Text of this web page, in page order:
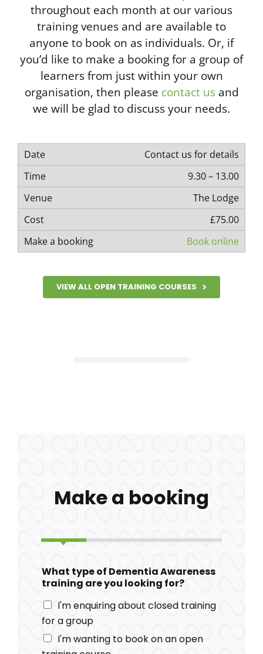
throughout each month at our various
training venues and are available to
anyone to book on as individuals. Or, if
you’d like to make a booking for a group of
learners from just within your own
organisation, then please contact usand
we will be glad to discuss your needs.
Contact us for details
9.30 – 13.00
The Lodge
£75.00
Book online
VIEW ALL OPEN TRAINING COURSES
Make a booking
What type of Dementia Awareness
training are you looking for?
I'm enquiring about closed training
for a group
I'm wanting to book on an open